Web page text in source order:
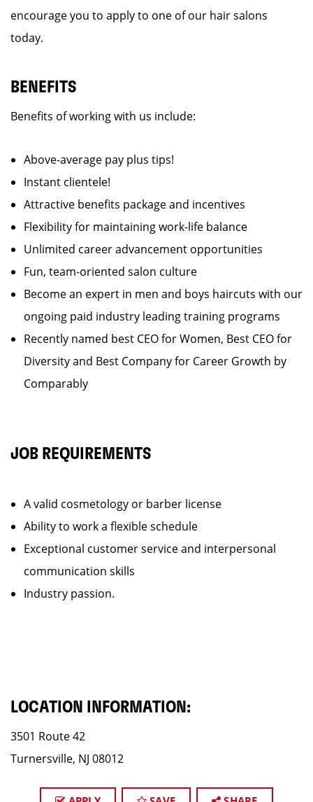
encourage you to apply to one of our hair salons
today.
BENEFITS
Benefits of working with us include:
Above-average pay plus tips!
Instant clientele!
Attractive benefits package and incentives
Flexibility for maintaining work-life balance
Unlimited career advancement opportunities
Fun, team-oriented salon culture
Become an expert in men and boys haircuts with our
ongoing paid industry leading training programs
Recently named best CEO for Women, Best CEO for
Diversity and Best Company for Career Growth by
Comparably
JOB REQUIREMENTS
A valid cosmetology or barber license
Ability to work a flexible schedule
Exceptional customer service and interpersonal
communication skills
Industry passion.
LOCATION INFORMATION:
3501 Route 42
Turnersville, NJ 08012